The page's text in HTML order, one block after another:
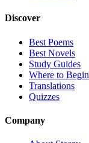
Discover
Best Poems
Best Novels
Study Guides
Where to Begin
Translations
Quizzes
Company